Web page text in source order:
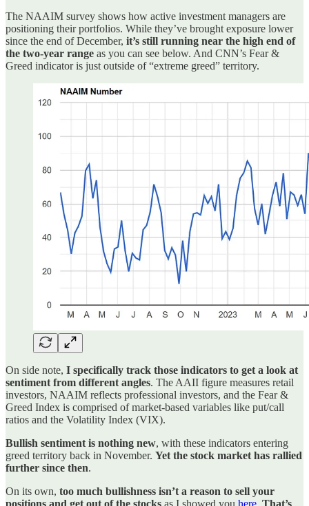
The NAAIM survey shows how active investment managers are
positioning their portfolios. While they’ve brought exposure lower
since the end of December, it’s still running near the high end of
the two-year range as you can see below. And CNN’s Fear &
Greed indicator is just outside of “extreme greed” territory.
On side note, I specifically track those indicators to get a look at
sentiment from different angles. The AAII figure measures retail
investors, NAAIM reflects professional investors, and the Fear &
Greed Index is comprised of market-based variables like put/call
ratios and the Volatility Index (VIX).
Bullish sentiment is nothing new, with these indicators entering
greed territory back in November. Yet the stock market has rallied
further since then.
On its own, too much bullishness isn’t a reason to sell your
positions and get out of the stocks as I showed you here That’s